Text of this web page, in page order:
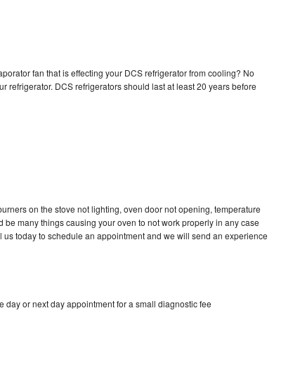
fan that is effecting your DCS refrigerator from cooling? No
refrigerator. DCS refrigerators should last at least 20 years before
on the stove not lighting, oven door not opening, temperature
many things causing your oven to not work properly in any case
today to schedule an appointment and we will send an experience
or next day appointment for a small diagnostic fee